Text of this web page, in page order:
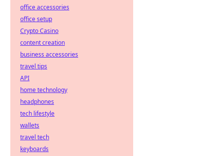
office accessories
office setup
Crypto Casino
content creation
business accessories
travel tips
API
home technology
headphones
tech lifestyle
wallets
travel tech
keyboards